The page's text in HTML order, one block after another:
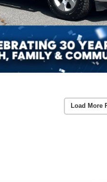
Load More